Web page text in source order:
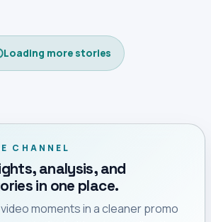
Loading more stories
CHANNEL
analysis, and
in one place.
moments in a cleaner promo